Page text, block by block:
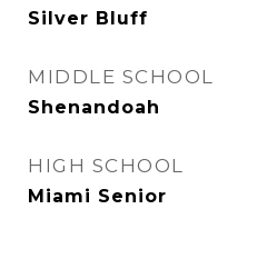
Silver Bluff
MIDDLE SCHOOL
Shenandoah
HIGH SCHOOL
Miami Senior